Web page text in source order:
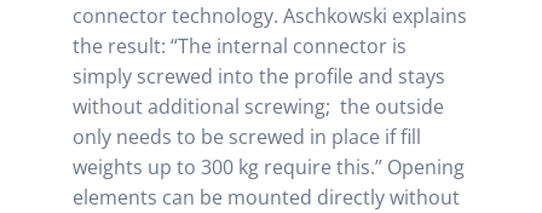
connector technology. Aschkowski explains
the result: “The internal connector is
simply screwed into the profile and stays
without additional screwing; the outside
only needs to be screwed in place if fill
weights up to 300 kg require this.” Opening
elements can be mounted directly without